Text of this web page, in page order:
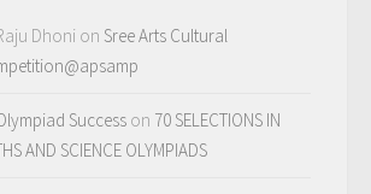
Dhoni on Sree Arts Cultural
Success on 70 SELECTIONS IN
AND SCIENCE OLYMPIADS